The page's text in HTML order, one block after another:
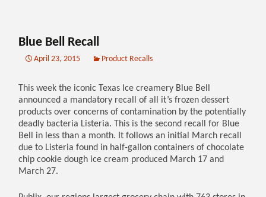
Blue Bell Recall
April 23, 2015 Product Recalls
This week the iconic Texas Ice creamery Blue Bell
announced a mandatory recall of all it’s frozen dessert
products over concerns of contamination by the potentially
deadly bacteria Listeria. This is the second recall for Blue
Bell in less than a month. It follows an initial March recall
due to Listeria found in half-gallon containers of chocolate
chip cookie dough ice cream produced March 17 and
March 27.